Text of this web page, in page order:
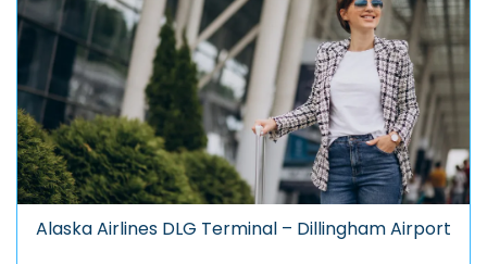
Alaska Airlines DLG Terminal – Dillingham Airport